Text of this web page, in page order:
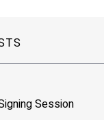
Session